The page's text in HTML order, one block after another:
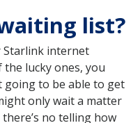
list?
Starlink internet
lucky ones, you
going to be able to get
only wait a matter
no telling how